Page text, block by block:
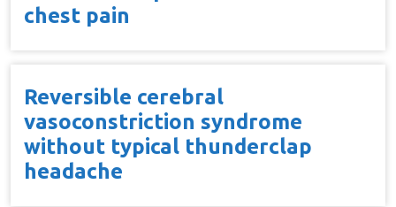
chest pain
Reversible cerebral
vasoconstriction syndrome
without typical thunderclap
headache